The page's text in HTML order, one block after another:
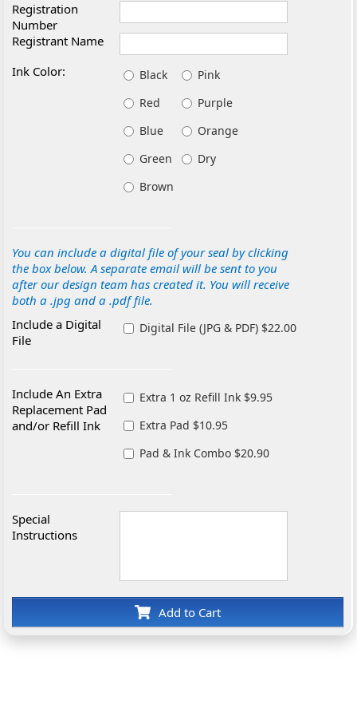
Registration
Number
Registrant Name
Ink Color:
Black
Pink
Red
Purple
Blue
Orange
Green
Dry
Brown
You can include a digital file of your seal by clicking
the box below. A separate email will be sent to you
after our design team has created it. You will receive
both a .jpg and a .pdf file.
Include a Digital
File
Digital File (JPG & PDF) $22.00
Include An Extra
Replacement Pad
and/or Refill Ink
Extra 1 oz Refill Ink $9.95
Extra Pad $10.95
Pad & Ink Combo $20.90
Special
Instructions
Add to Cart